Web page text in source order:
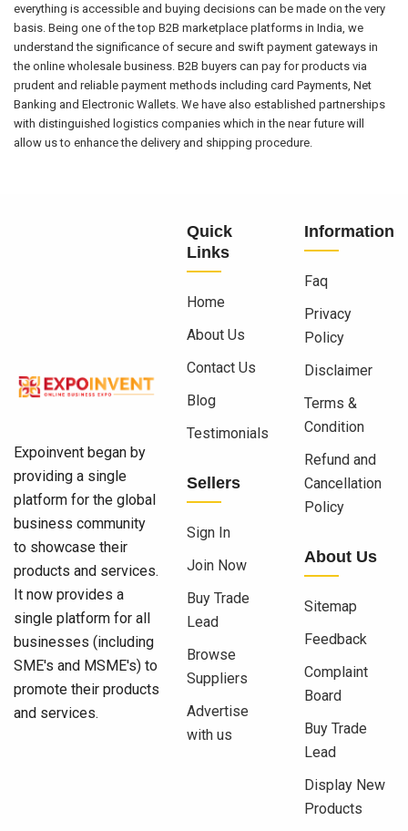
everything is accessible and buying decisions can be made on the very
basis. Being one of the top B2B marketplace platforms in India, we
understand the significance of secure and swift payment gateways in
the online wholesale business. B2B buyers can pay for products via
prudent and reliable payment methods including card Payments, Net
Banking and Electronic Wallets. We have also established partnerships
with distinguished logistics companies which in the near future will
allow us to enhance the delivery and shipping procedure.
Expoinvent began by
providing a single
platform for the global
business community
to showcase their
products and services.
It now provides a
single platform for all
businesses (including
SME's and MSME's) to
promote their products
and services.
Quick
Links
Home
About Us
Contact Us
Blog
Testimonials
Sellers
Sign In
Join Now
Buy Trade
Lead
Browse
Suppliers
Advertise
with us
Information
Faq
Privacy
Policy
Disclaimer
Terms &
Condition
Refund and
Cancellation
Policy
About Us
Sitemap
Feedback
Complaint
Board
Buy Trade
Lead
Display New
Products